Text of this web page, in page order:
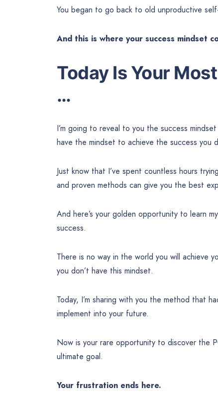
You began to go back to old unproductive
And this is where your success mindset
Today Is Your
…
I’m going to reveal to you the success
have the mindset to achieve the success you
Just know that I’ve spent countless hours
and proven methods can give you the best
And here’s your golden opportunity to learn
success.
There is no way in the world you will achieve
you don’t have this mindset.
Today, I’m sharing with you the method that
implement into your future.
Now is your rare opportunity to discover the
ultimate goal.
Your frustration ends here.